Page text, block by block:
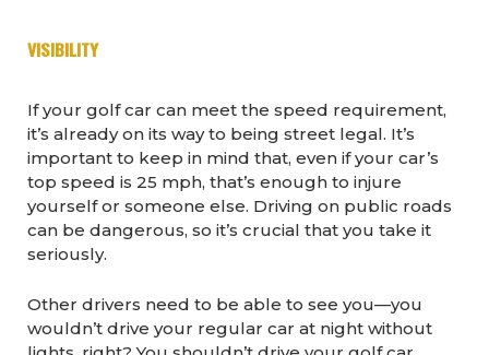
VISIBILITY
If your golf car can meet the speed requirement,
it’s already on its way to being street legal. It’s
important to keep in mind that, even if your car’s
top speed is 25 mph, that’s enough to injure
yourself or someone else. Driving on public roads
can be dangerous, so it’s crucial that you take it
seriously.
Other drivers need to be able to see you—you
wouldn’t drive your regular car at night without